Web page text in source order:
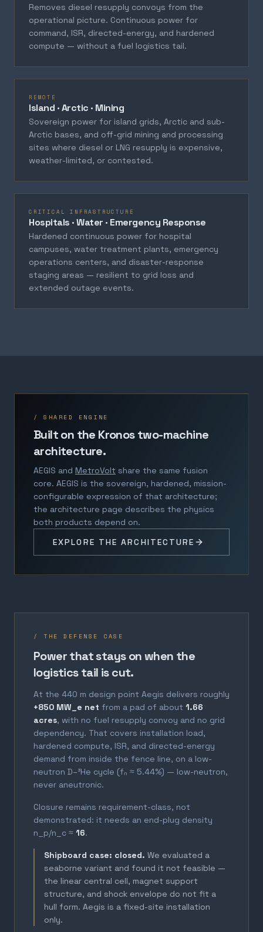
Removes diesel resupply convoys from the
operational picture. Continuous power for
command, ISR, directed-energy, and hardened
compute — without a fuel logistics tail.
REMOTE
Island · Arctic · Mining
Sovereign power for island grids, Arctic and sub-
Arctic bases, and off-grid mining and processing
sites where diesel or LNG resupply is expensive,
weather-limited, or contested.
CRITICAL INFRASTRUCTURE
Hospitals · Water · Emergency Response
Hardened continuous power for hospital
campuses, water treatment plants, emergency
operations centers, and disaster-response
staging areas — resilient to grid loss and
extended outage events.
/ SHARED ENGINE
Built on the Kronos two-machine
architecture.
AEGIS and MetroVolt share the same fusion
core. AEGIS is the sovereign, hardened, mission-
configurable expression of that architecture;
the architecture page describes the physics
both products depend on.
EXPLORE THE ARCHITECTURE
/ THE DEFENSE CASE
Power that stays on when the
logistics tail is cut.
At the 440 m design point Aegis delivers roughly
+850 MW_e net from a pad of about 1.66
acres, with no fuel resupply convoy and no grid
dependency. That covers installation load,
hardened compute, ISR, and directed-energy
demand from inside the fence line, on a low-
neutron D–³He cycle (fₙ ≈ 5.44%) — low-neutron,
never aneutronic.
Closure remains requirement-class, not
demonstrated: it needs an end-plug density
n_p/n_c ≈ 16.
Shipboard case: closed. We evaluated a
seaborne variant and found it not feasible —
the linear central cell, magnet support
structure, and shock envelope do not fit a
hull form. Aegis is a fixed-site installation
only.